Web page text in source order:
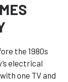
the 1980s
electrical
one TV and